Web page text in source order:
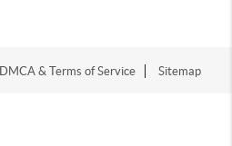
DMCA & Terms of Service Sitemap